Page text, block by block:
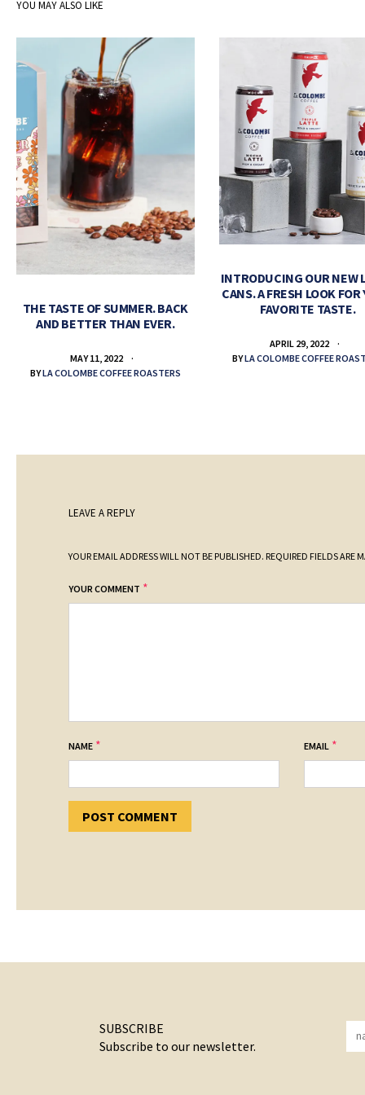
YOU MAY ALSO LIKE
THE TASTE OF SUMMER. BACK
AND BETTER THAN EVER.
MAY 11, 2022
BYLA COLOMBE COFFEE ROASTERS
INTRODUCING OUR NEW
CANS. A FRESH LOOK FOR
FAVORITE TASTE.
APRIL 29, 2022
BYLA COLOMBE COFFEE
LEAVE A REPLY
YOUR EMAIL ADDRESS WILL NOT BE PUBLISHED. REQUIRED FIELDS ARE
YOUR COMMENT *
NAME * EMAIL *
SUBSCRIBE
Subscribe to our newsletter.